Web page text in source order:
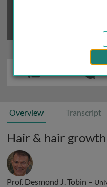
Overview Transcript
Hair & hair growth
Prof. Desmond J. Tobin –